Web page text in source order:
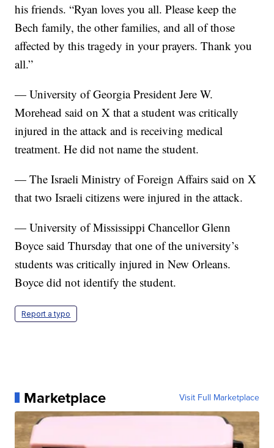
his friends. “Ryan loves you all. Please keep the
Bech family, the other families, and all of those
affected by this tragedy in your prayers. Thank you
all.”
— University of Georgia President Jere W.
Morehead said on X that a student was critically
injured in the attack and is receiving medical
treatment. He did not name the student.
— The Israeli Ministry of Foreign Affairs said on X
that two Israeli citizens were injured in the attack.
— University of Mississippi Chancellor Glenn
Boyce said Thursday that one of the university’s
students was critically injured in New Orleans.
Boyce did not identify the student.
Report a typo
Marketplace Visit Full Marketplace